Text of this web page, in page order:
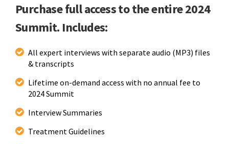
Purchase full access to the entire 2024
Summit. Includes:
All expert interviews with separate audio (MP3) files
& transcripts
Lifetime on-demand access with no annual fee to
2024 Summit
Interview Summaries
Treatment Guidelines